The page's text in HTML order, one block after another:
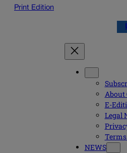
Print Edition
About
E-
Legal
NEWS